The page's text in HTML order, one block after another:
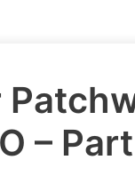
– Part